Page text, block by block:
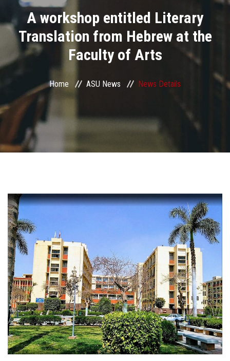
Academics
Research
Centers and Units
ASU Smart Systems
Students
Faculty Staff
Postgraduate
Alumni
Employees
Visitors
A workshop entitled Literary
Translation from Hebrew at the
Faculty of Arts
Home ASU News News Details